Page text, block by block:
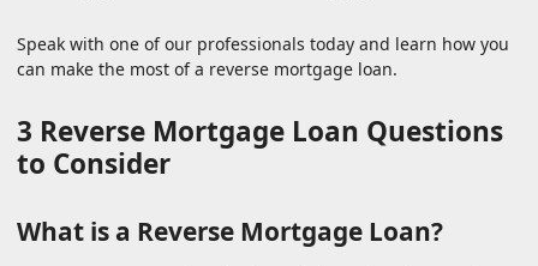
Speak with one of our professionals today and learn how you
can make the most of a reverse mortgage loan.
3 Reverse Mortgage Loan Questions
to Consider
What is a Reverse Mortgage Loan?